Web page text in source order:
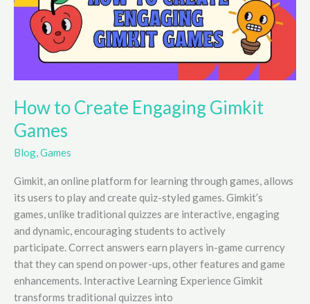
How to Create Engaging Gimkit
Games
Blog,Games
Gimkit, an online platform for learning through games, allows
its users to play and create quiz-styled games. Gimkit’s
games, unlike traditional quizzes are interactive, engaging
and dynamic, encouraging students to actively
participate. Correct answers earn players in-game currency
that they can spend on power-ups, other features and game
enhancements. Interactive Learning Experience Gimkit
transforms traditional quizzes into